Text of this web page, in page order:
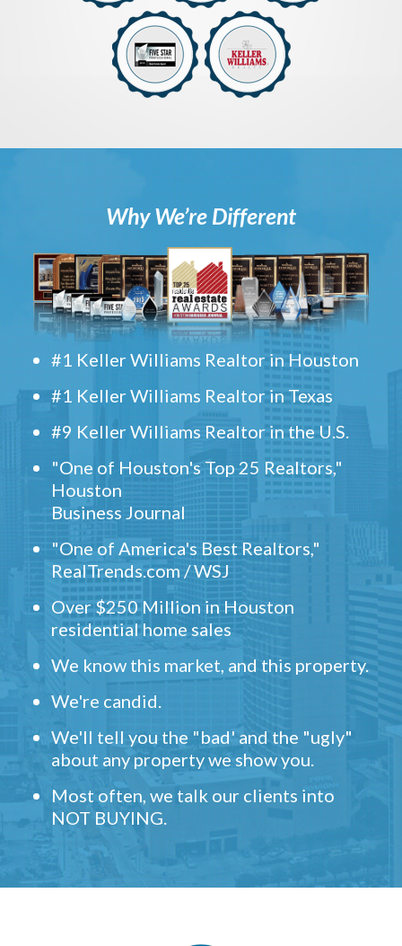
Why We’re Different
#1 Keller Williams Realtor in Houston
#1 Keller Williams Realtor in Texas
#9 Keller Williams Realtor in the U.S.
"One of Houston's Top 25 Realtors,"
Houston
Business Journal
"One of America's Best Realtors,"
RealTrends.com / WSJ
Over $250 Million in Houston
residential home sales
We know this market, and this property.
We're candid.
We'll tell you the "bad' and the "ugly"
about any property we show you.
Most often, we talk our clients into
NOT BUYING.